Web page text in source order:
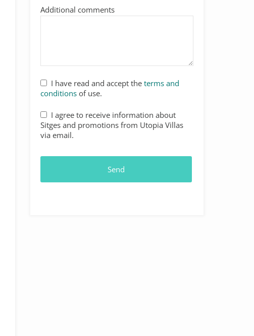
Additional comments
I have read and accept the terms and
conditionsof use.
I agree to receive information about
Sitges and promotions from Utopia Villas
via email.
Send